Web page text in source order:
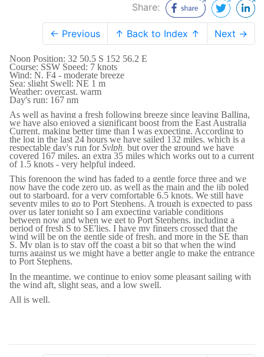
Share:
← Previous ↑ Back to Index ↑ Next →
Noon Position: 32 50.5 S 152 56.2 E
Course: SSW Speed: 7 knots
Wind: N, F4 - moderate breeze
Sea: slight Swell: NE 1 m
Weather: overcast, warm
Day's run: 167 nm
As well as having a fresh following breeze since leaving Ballina,
we have also enjoyed a significant boost from the East Australia
Current, making better time than I was expecting. According to
the log in the last 24 hours we have sailed 132 miles, which is a
respectable day's run forSylph, but over the ground we have
covered 167 miles, an extra 35 miles which works out to a current
of 1.5 knots - very helpful indeed.
This forenoon the wind has faded to a gentle force three and we
now have the code zero up, as well as the main and the jib poled
out to starboard, for a very comfortable 6.5 knots. We still have
seventy miles to go to Port Stephens. A trough is expected to pass
over us later tonight so I am expecting variable conditions
between now and when we get to Port Stephens, including a
period of fresh S to SE'lies. I have my fingers crossed that the
wind will be on the gentle side of fresh, and more in the SE than
S. My plan is to stay off the coast a bit so that when the wind
turns against us we might have a better angle to make the entrance
to Port Stephens.
In the meantime, we continue to enjoy some pleasant sailing with
the wind aft, slight seas, and a low swell.
All is well.